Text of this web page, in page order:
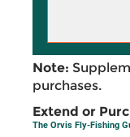
Note:
purchases.
Extend or
The Orvis Fly-Fishing